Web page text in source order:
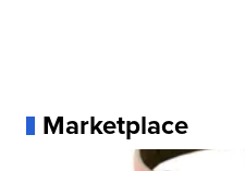
Marketplace